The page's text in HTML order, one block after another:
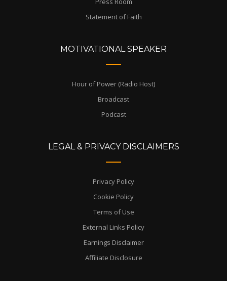
Statement of Faith
MOTIVATIONAL SPEAKER
Hour of Power (Radio Host)
Broadcast
Podcast
LEGAL & PRIVACY DISCLAIMERS
Privacy Policy
Cookie Policy
Terms of Use
External Links Policy
Earnings Disclaimer
Affiliate Disclosure